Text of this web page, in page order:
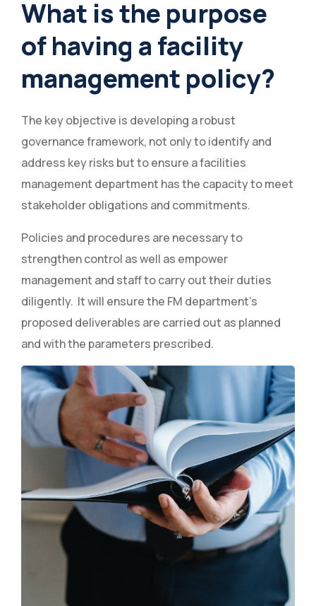
What is the purpose
of having a facility
management policy?
The key objective is developing a robust
governance framework, not only to identify and
address key risks but to ensure a facilities
management department has the capacity to meet
stakeholder obligations and commitments.
Policies and procedures are necessary to
strengthen control as well as empower
management and staff to carry out their duties
diligently. It will ensure the FM department’s
proposed deliverables are carried out as planned
and with the parameters prescribed.